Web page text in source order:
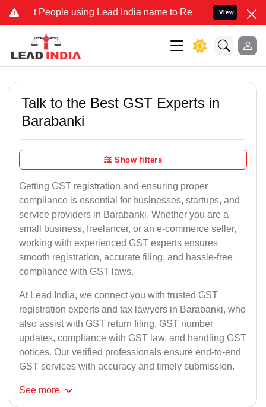
using Lead India name to Resolve your Legal cases
View
Talk to the Best GST Experts in
Barabanki
Show filters
Getting GST registration and ensuring proper
compliance is essential for businesses, startups, and
service providers in Barabanki. Whether you are a
small business, freelancer, or an e-commerce seller,
working with experienced GST experts ensures
smooth registration, accurate filing, and hassle-free
compliance with GST laws.
At Lead India, we connect you with trusted GST
registration experts and tax lawyers in Barabanki, who
also assist with GST return filing, GST number
updates, compliance with GST law, and handling GST
notices. Our verified professionals ensure end-to-end
GST services with accuracy and timely submission.
See more